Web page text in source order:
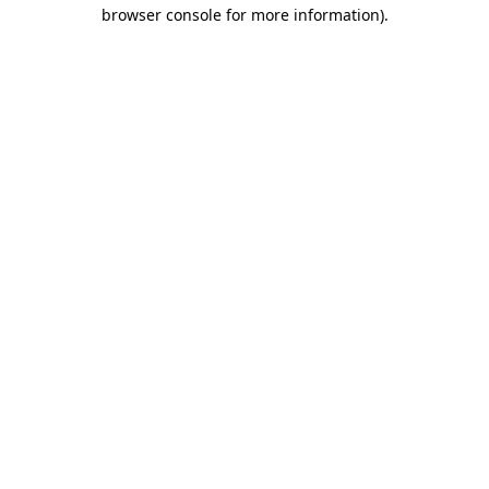
browser console for more information).